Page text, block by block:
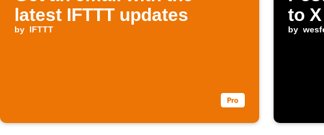
latest IFTTT updates
by IFTTT
to
by